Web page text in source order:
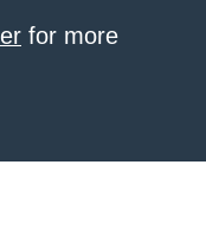
for more